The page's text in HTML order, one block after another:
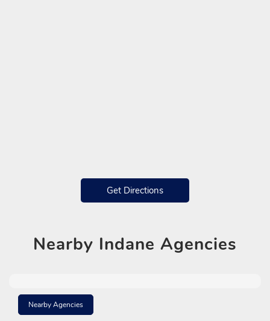
Get Directions
Nearby Indane Agencies
Nearby Agencies